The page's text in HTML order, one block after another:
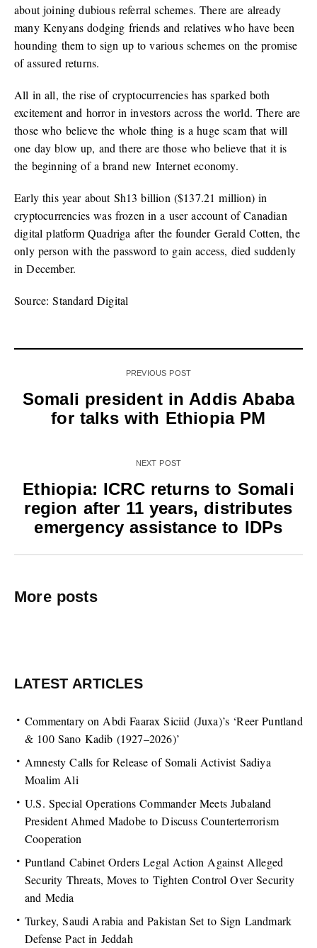
about joining dubious referral schemes. There are already
many Kenyans dodging friends and relatives who have been
hounding them to sign up to various schemes on the promise
of assured returns.
All in all, the rise of cryptocurrencies has sparked both
excitement and horror in investors across the world. There are
those who believe the whole thing is a huge scam that will
one day blow up, and there are those who believe that it is
the beginning of a brand new Internet economy.
Early this year about Sh13 billion ($137.21 million) in
cryptocurrencies was frozen in a user account of Canadian
digital platform Quadriga after the founder Gerald Cotten, the
only person with the password to gain access, died suddenly
in December.
Source: Standard Digital
PREVIOUS POST
Somali president in Addis Ababa
for talks with Ethiopia PM
NEXT POST
Ethiopia: ICRC returns to Somali
region after 11 years, distributes
emergency assistance to IDPs
More posts
LATEST ARTICLES
Commentary on Abdi Faarax Siciid (Juxa)’s ‘Reer Puntland
& 100 Sano Kadib (1927–2026)’
Amnesty Calls for Release of Somali Activist Sadiya
Moalim Ali
U.S. Special Operations Commander Meets Jubaland
President Ahmed Madobe to Discuss Counterterrorism
Cooperation
Puntland Cabinet Orders Legal Action Against Alleged
Security Threats, Moves to Tighten Control Over Security
and Media
Turkey, Saudi Arabia and Pakistan Set to Sign Landmark
Defense Pact in Jeddah